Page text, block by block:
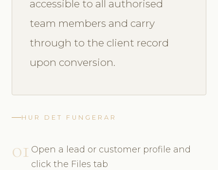
accessible to all authorised
team members and carry
through to the client record
upon conversion.
HUR DET FUNGERAR
01 Open a lead or customer profile and
click the Files tab